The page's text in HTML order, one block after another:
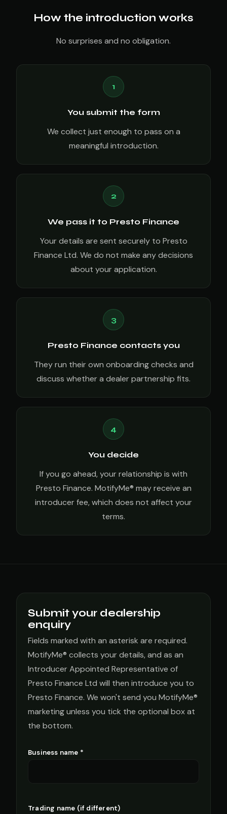
How the introduction works
No surprises and no obligation.
1
You submit the form
We collect just enough to pass on a
meaningful introduction.
2
We pass it to Presto Finance
Your details are sent securely to Presto
Finance Ltd. We do not make any decisions
about your application.
3
Presto Finance contacts you
They run their own onboarding checks and
discuss whether a dealer partnership fits.
4
You decide
If you go ahead, your relationship is with
Presto Finance. MotifyMe® may receive an
introducer fee, which does not affect your
terms.
Submit your dealership
enquiry
Fields marked with an asterisk are required.
MotifyMe® collects your details, and as an
Introducer Appointed Representative of
Presto Finance Ltd will then introduce you to
Presto Finance. We won't send you MotifyMe®
marketing unless you tick the optional box at
the bottom.
Business name *
Trading name (if different)